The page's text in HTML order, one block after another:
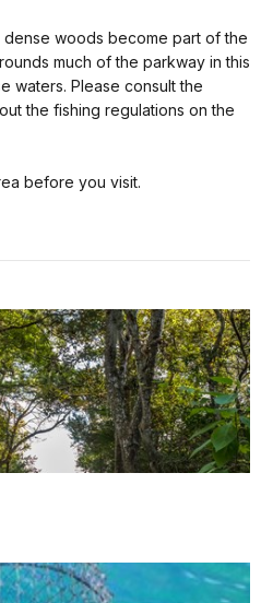
woods become part of the
much of the parkway in this
waters. Please consult the
the fishing regulations on the
before you visit.